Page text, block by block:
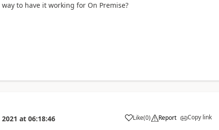
to have it working for On Premise?
at 06:18:46 Like(0) Report Copy link